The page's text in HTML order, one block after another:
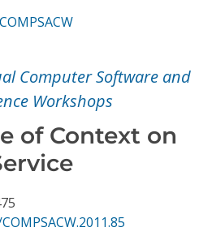
COMPSACW
Computer Software and
Workshops
of Context on